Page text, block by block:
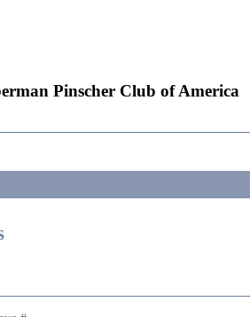
Pinscher Club of America